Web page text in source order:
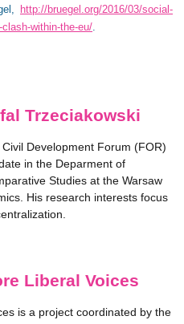
http://bruegel.org/2016/03/social-
within-the-eu/.
Trzeciakowski
Development Forum (FOR)
in the Deparment of
Studies at the Warsaw
His research interests focus
Liberal Voices
is a project coordinated by the